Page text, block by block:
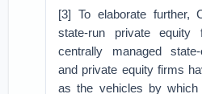
[3] To elaborate further,
state-run private
centrally managed
and private equity firms
as the vehicles by